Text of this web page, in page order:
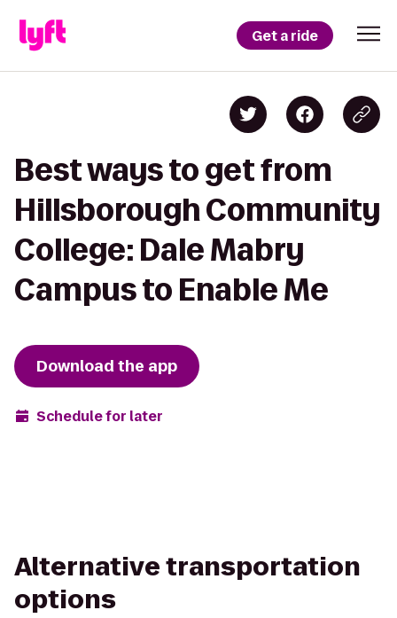
Get a ride
Best ways to get from
Hillsborough Community
College: Dale Mabry
Campus to Enable Me
Download the app
Schedule for later
Alternative transportation
options